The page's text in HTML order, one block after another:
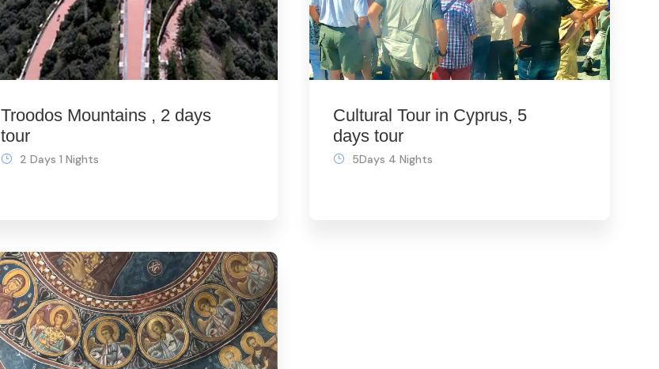
Troodos Mountains , 2 days
tour
2 Days 1 Nights
Cultural Tour in Cyprus, 5
days tour
5Days 4 Nights